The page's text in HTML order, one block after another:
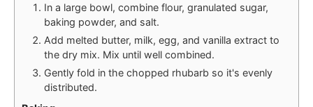
In a large bowl, combine flour, granulated sugar,
baking powder, and salt.
Add melted butter, milk, egg, and vanilla extract to
the dry mix. Mix until well combined.
Gently fold in the chopped rhubarb so it's evenly
distributed.